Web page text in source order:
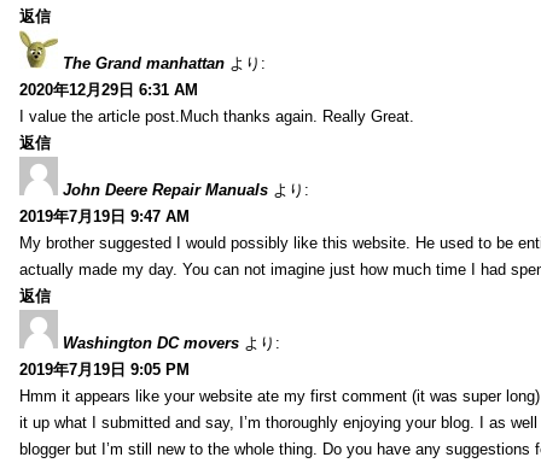
返信
The Grand manhattan より:
2020年12月29日 6:31 AM
I value the article post.Much thanks again. Really Great.
返信
John Deere Repair Manuals より:
2019年7月19日 9:47 AM
My brother suggested I would possibly like this website. He used to be
actually made my day. You can not imagine just how much time I had
返信
Washington DC movers より:
2019年7月19日 9:05 PM
Hmm it appears like your website ate my first comment (it was super
it up what I submitted and say, I’m thoroughly enjoying your blog. I as
blogger but I’m still new to the whole thing. Do you have any suggestions